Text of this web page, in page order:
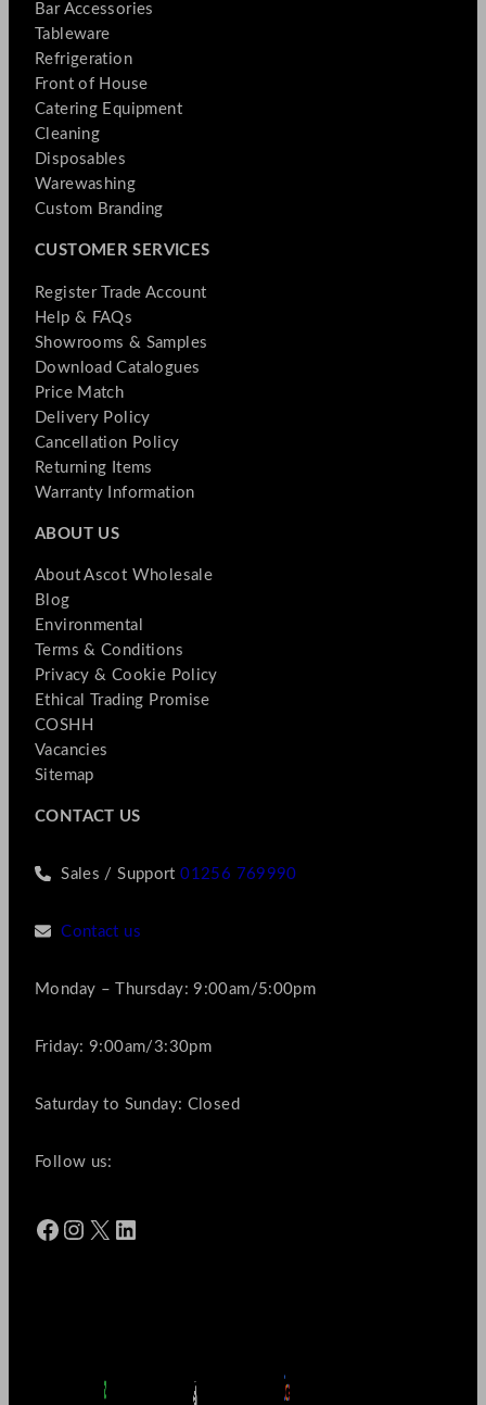
Bar Accessories
Tableware
Refrigeration
Front of House
Catering Equipment
Cleaning
Disposables
Warewashing
Custom Branding
CUSTOMER SERVICES
Register Trade Account
Help & FAQs
Showrooms & Samples
Download Catalogues
Price Match
Delivery Policy
Cancellation Policy
Returning Items
Warranty Information
ABOUT US
About Ascot Wholesale
Blog
Environmental
Terms & Conditions
Privacy & Cookie Policy
Ethical Trading Promise
COSHH
Vacancies
Sitemap
CONTACT US
Sales / Support01256 769990
Contact us
Monday – Thursday: 9:00am/5:00pm
Friday: 9:00am/3:30pm
Saturday to Sunday: Closed
Follow us:
Facebook Instagram X LinkedIn